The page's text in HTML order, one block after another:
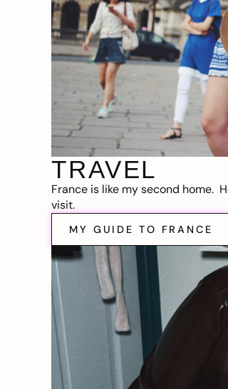
TRAVEL
France is like my second home.
visit.
MY GUIDE TO FRANCE